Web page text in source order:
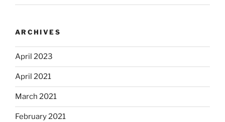
ARCHIVES
April 2023
April 2021
March 2021
February 2021